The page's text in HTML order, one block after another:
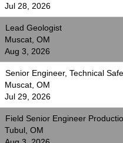
Jul 28, 2026
Lead Geologist
Muscat, OM
Aug 3, 2026
Senior Engineer, Technical
Muscat, OM
Jul 29, 2026
Field Senior Engineer
Tubul, OM